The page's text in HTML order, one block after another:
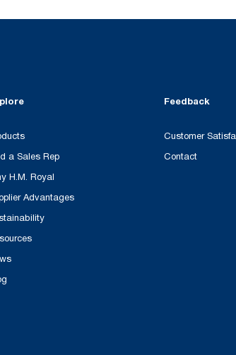
a Sales Rep
H.M. Royal
Advantages
Feedback
Customer
Contact